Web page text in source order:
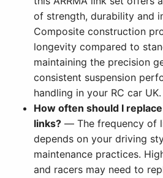
of strength, durability and
Composite construction
longevity compared to
maintaining the precision
consistent suspension
handling in your RC car UK.
How often should I
links? — The frequency of
depends on your driving
maintenance practices.
and racers may need to